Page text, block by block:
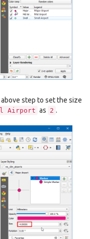
step to set the size
Airport as 2 .